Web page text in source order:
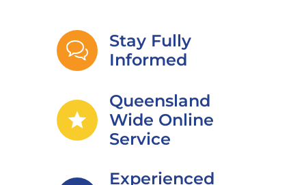
Stay Fully
Informed
star
Queensland
Wide Online
Service
Experienced